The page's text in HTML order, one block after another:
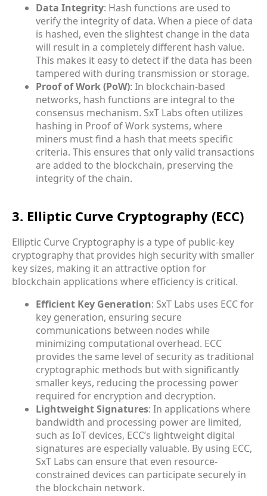
Data Integrity: Hash functions are used to
verify the integrity of data. When a piece of data
is hashed, even the slightest change in the data
will result in a completely different hash value.
This makes it easy to detect if the data has been
tampered with during transmission or storage.
Proof of Work (PoW): In blockchain-based
networks, hash functions are integral to the
consensus mechanism. SxT Labs often utilizes
hashing in Proof of Work systems, where
miners must find a hash that meets specific
criteria. This ensures that only valid transactions
are added to the blockchain, preserving the
integrity of the chain.
3. Elliptic Curve Cryptography (ECC)
Elliptic Curve Cryptography is a type of public-key
cryptography that provides high security with smaller
key sizes, making it an attractive option for
blockchain applications where efficiency is critical.
Efficient Key Generation: SxT Labs uses ECC for
key generation, ensuring secure
communications between nodes while
minimizing computational overhead. ECC
provides the same level of security as traditional
cryptographic methods but with significantly
smaller keys, reducing the processing power
required for encryption and decryption.
Lightweight Signatures: In applications where
bandwidth and processing power are limited,
such as IoT devices, ECC’s lightweight digital
signatures are especially valuable. By using ECC,
SxT Labs can ensure that even resource-
constrained devices can participate securely in
the blockchain network.